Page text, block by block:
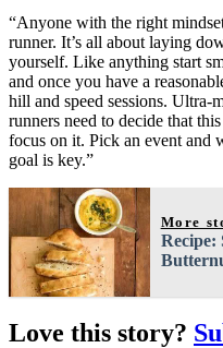
“Anyone with the right
runner. It’s all about laying
yourself. Like anything start
and once you have a
hill and speed sessions. Ultra-
runners need to decide that
focus on it. Pick an event and
goal is key.”
More
Recipe:
Love this story?